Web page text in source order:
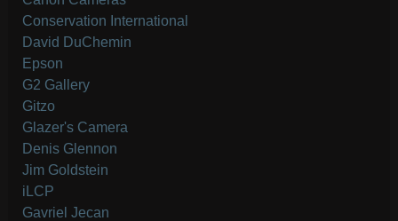
Conservation International
David DuChemin
Epson
G2 Gallery
Gitzo
Glazer's Camera
Denis Glennon
Jim Goldstein
iLCP
Gavriel Jecan